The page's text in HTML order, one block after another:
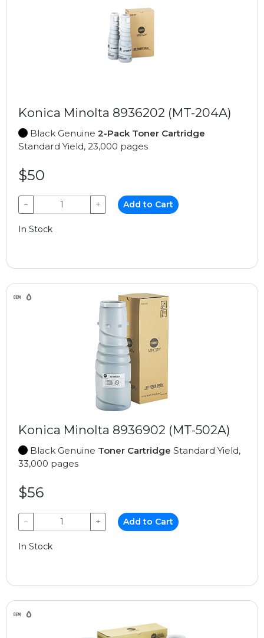
Konica Minolta 8936202 (MT-204A)
Black Genuine 2-Pack Toner Cartridge
Standard Yield, 23,000 pages
$50
− + Add to Cart
In Stock
Konica Minolta 8936902 (MT-502A)
Black Genuine Toner Cartridge Standard Yield,
33,000 pages
$56
− + Add to Cart
In Stock